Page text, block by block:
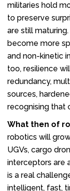
militaries hold
to preserve
are still
become more
and non-kinetic
too, resilience
redundancy,
sources,
recognising that
What then of
robotics will
UGVs, cargo
interceptors are
is a real
intelligent, fast,